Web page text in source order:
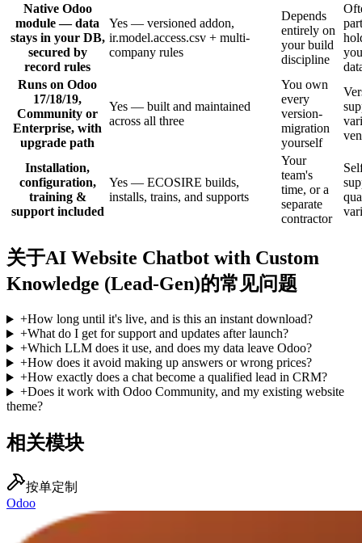
Native Odoo
module — data
stays in your DB,
secured by
record rules
Yes — versioned addon,
ir.model.access.csv + multi-
company rules
Depends
entirely on
your build
discipline
Runs on Odoo
17/18/19,
Community or
Enterprise, with
upgrade path
Yes — built and maintained
across all three
You own
every
version-
migration
yourself
Installation,
configuration,
training &
support included
Yes — ECOSIRE builds,
installs, trains, and supports
Your
team's
time, or a
separate
contractor
关于AI Website Chatbot with Custom
Knowledge (Lead-Gen)的常见问题
+How long until it's live, and is this an instant download?
+What do I get for support and updates after launch?
+Which LLM does it use, and does my data leave Odoo?
+How does it avoid making up answers or wrong prices?
+How exactly does a chat become a qualified lead in CRM?
+Does it work with Odoo Community, and my existing website
theme?
相关模块
按单定制
Odoo